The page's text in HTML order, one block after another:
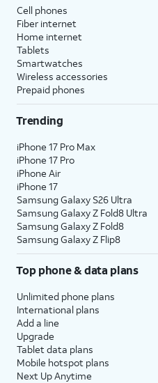
Cell phones
Fiber internet
Home internet
Tablets
Smartwatches
Wireless accessories
Prepaid phones
Trending
iPhone 17 Pro Max
iPhone 17 Pro
iPhone Air
iPhone 17
Samsung Galaxy S26 Ultra
Samsung Galaxy Z Fold8 Ultra
Samsung Galaxy Z Fold8
Samsung Galaxy Z Flip8
Top phone & data plans
Unlimited phone plans
International plans
Add a line
Upgrade
Tablet data plans
Mobile hotspot plans
Next Up Anytime